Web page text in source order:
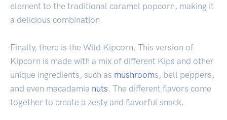
element to the traditional caramel popcorn, making it
a delicious combination.
Finally, there is the Wild Kipcorn. This version of
Kipcorn is made with a mix of different Kips and other
unique ingredients, such as mushrooms, bell peppers,
and even macadamia nuts. The different flavors come
together to create a zesty and flavorful snack.